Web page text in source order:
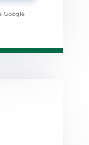
Google